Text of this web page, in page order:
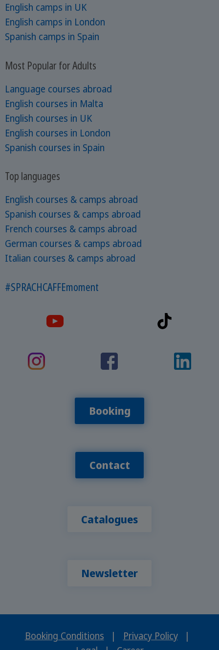
English camps in UK
English camps in London
Spanish camps in Spain
Most Popular for Adults
Language courses abroad
English courses in Malta
English courses in UK
English courses in London
Spanish courses in Spain
Top languages
English courses & camps abroad
Spanish courses & camps abroad
French courses & camps abroad
German courses & camps abroad
Italian courses & camps abroad
#SPRACHCAFFEmoment
Booking
Contact
Catalogues
Newsletter
Booking Conditions | Privacy Policy
|